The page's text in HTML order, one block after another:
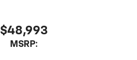
$48,993
MSRP: